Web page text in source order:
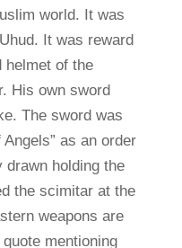
world. It was
It was reward
helmet of the
His own sword
The sword was
as an order
drawn holding the
the scimitar at the
weapons are
mentioning